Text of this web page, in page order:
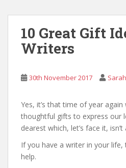
10 Great Gift
Writers
30th November 2017 Sarah
Yes, it’s that time of year
thoughtful gifts to express our
dearest which, let’s face it, isn’t
If you have a writer in your
help.